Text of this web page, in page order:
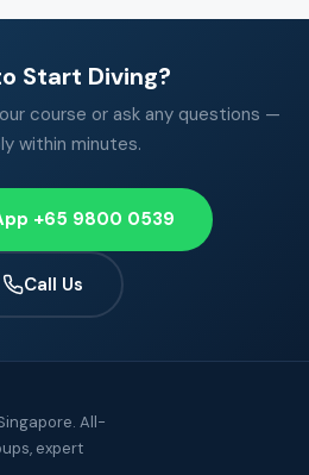
Start Diving?
course or ask any questions —
within minutes.
+65 9800 0539
Call Us
All-
expert